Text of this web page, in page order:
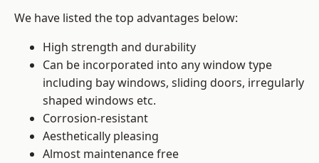
We have listed the top advantages below:
High strength and durability
Can be incorporated into any window type
including bay windows, sliding doors, irregularly
shaped windows etc.
Corrosion-resistant
Aesthetically pleasing
Almost maintenance free